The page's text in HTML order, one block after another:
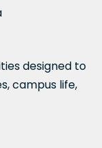
designed to
campus life,